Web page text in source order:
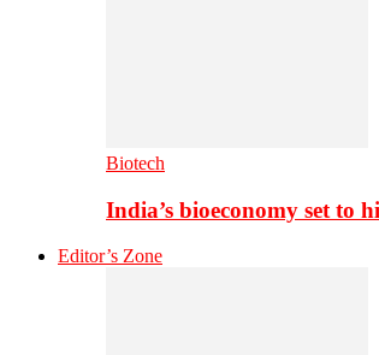
Biotech
India’s bioeconomy set to
Editor’s Zone